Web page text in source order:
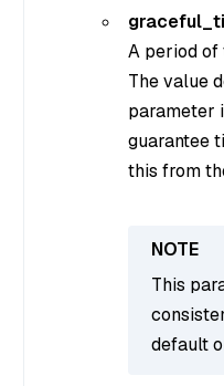
A period of
The value
parameter
guarantee
this from
This
default